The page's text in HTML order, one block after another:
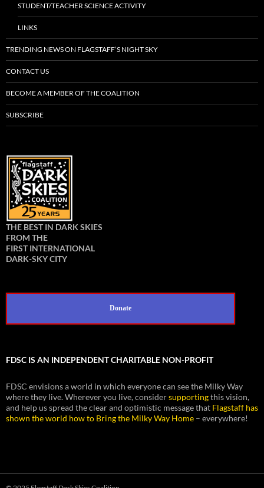
STUDENT/TEACHER SCIENCE ACTIVITY
LINKS
TRENDING NEWS ON FLAGSTAFF’S NIGHT SKY
CONTACT US
BECOME A MEMBER OF THE COALITION
SUBSCRIBE
THE BEST IN DARK SKIES
FROM THE
FIRST INTERNATIONAL
DARK-SKY CITY
Donate
FDSC IS AN INDEPENDENT CHARITABLE NON-PROFIT
FDSC envisions a world in which everyone can see the Milky Way
where they live. Wherever you live, considersupportingthis vision,
and help us spread the clear and optimistic message that Flagstaff has
shown the world how to Bring the Milky Way Home – everywhere!